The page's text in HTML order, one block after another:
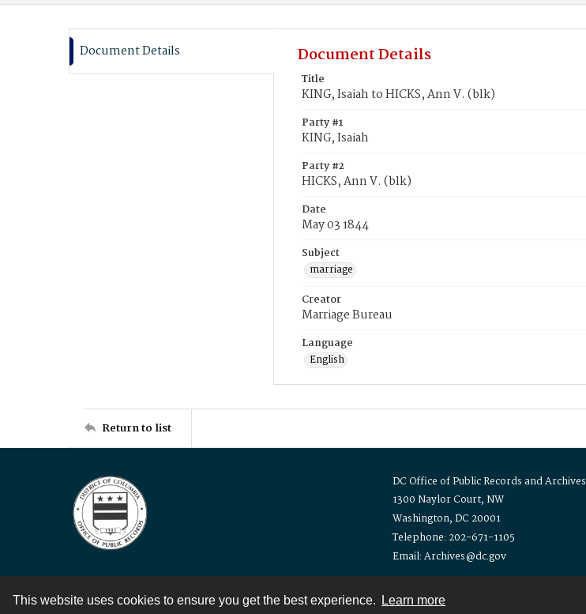
This website uses cookies to ensure you get the best experience. Learn more
Document Details Document Details
Title
KING, Isaiah to HICKS, Ann V. (blk)
Party #1
KING, Isaiah
Party #2
HICKS, Ann V. (blk)
Date
May 03 1844
Subject
marriage
Creator
Marriage Bureau
Language
English
Return to list
DC Office of Public Records and Archives
1300 Naylor Court, NW
Washington, DC 20001
Telephone: 202-671-1105
Email: Archives@dc.gov
Contact